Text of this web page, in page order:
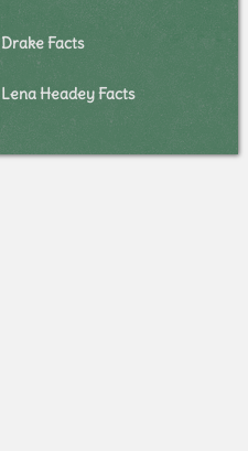
Drake Facts
Lena Headey Facts